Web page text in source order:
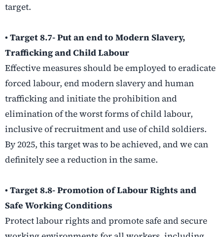
target.
• Target 8.7- Put an end to Modern Slavery,
Trafficking and Child Labour
Effective measures should be employed to eradicate
forced labour, end modern slavery and human
trafficking and initiate the prohibition and
elimination of the worst forms of child labour,
inclusive of recruitment and use of child soldiers.
By 2025, this target was to be achieved, and we can
definitely see a reduction in the same.
• Target 8.8- Promotion of Labour Rights and
Safe Working Conditions
Protect labour rights and promote safe and secure